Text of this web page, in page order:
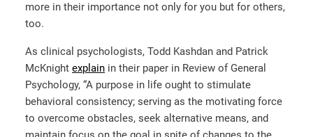
more in their importance not only for you but for others,
too.
As clinical psychologists, Todd Kashdan and Patrick
McKnight explain in their paper in Review of General
Psychology, “A purpose in life ought to stimulate
behavioral consistency; serving as the motivating force
to overcome obstacles, seek alternative means, and